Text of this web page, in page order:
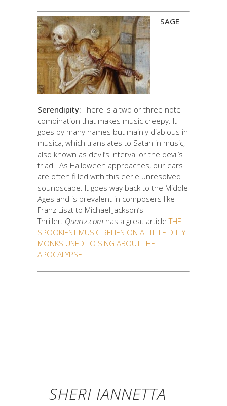
SAGE
Serendipity: There is a two or three note
combination that makes music creepy. It
goes by many names but mainly diablous in
musica, which translates to Satan in music,
also known as devil’s interval or the devil’s
triad. As Halloween approaches, our ears
are often filled with this eerie unresolved
soundscape. It goes way back to the Middle
Ages and is prevalent in composers like
Franz Liszt to Michael Jackson’s
Thriller. Quartz.com has a great articleTHE
SPOOKIEST MUSIC RELIES ON A LITTLE DITTY
MONKS USED TO SING ABOUT THE
APOCALYPSE
SHERI IANNETTA